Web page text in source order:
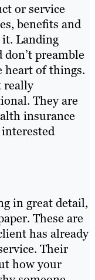
or service
benefits and
it. Landing
preamble
heart of things.
really
They are
insurance
in great detail,
These are
has already
Their
how your